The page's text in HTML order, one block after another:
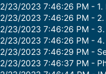
2/23/2023 7:46:26 PM - 1.
2/23/2023 7:46:26 PM -
2/23/2023 7:46:26 PM - 3.
2/23/2023 7:46:26 PM -
2/23/2023 7:46:29 PM -
2/23/2023 7:46:37 PM -